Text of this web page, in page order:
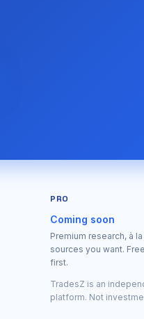
PRO
Coming soon
Premium research, à
sources you want.
first.
TradesZ is an
platform. Not